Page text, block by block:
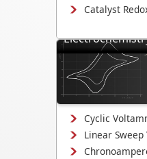
Catalyst
Study
mechanisms,
interface
Cyclic
Linear Sweep